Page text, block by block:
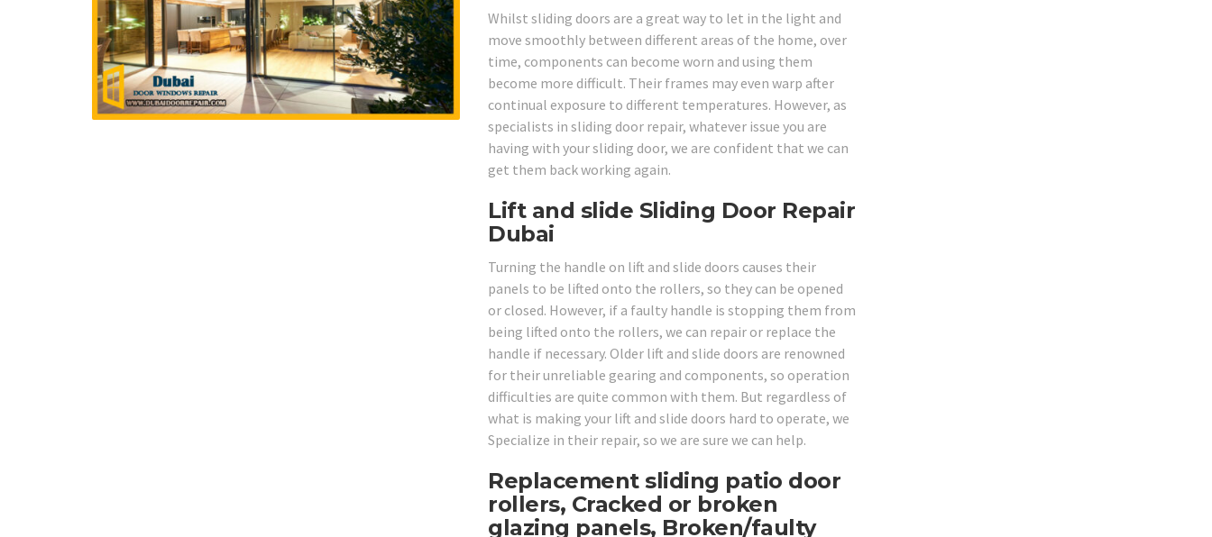
Whilst sliding doors are a great way to let in the light and
move smoothly between different areas of the home, over
time, components can become worn and using them
become more difficult. Their frames may even warp after
continual exposure to different temperatures. However, as
specialists in sliding door repair, whatever issue you are
having with your sliding door, we are confident that we can
get them back working again.
Lift and slide Sliding Door Repair
Dubai
Turning the handle on lift and slide doors causes their
panels to be lifted onto the rollers, so they can be opened
or closed. However, if a faulty handle is stopping them from
being lifted onto the rollers, we can repair or replace the
handle if necessary. Older lift and slide doors are renowned
for their unreliable gearing and components, so operation
difficulties are quite common with them. But regardless of
what is making your lift and slide doors hard to operate, we
Specialize in their repair, so we are sure we can help.
Replacement sliding patio door
rollers, Cracked or broken
glazing panels, Broken/faulty